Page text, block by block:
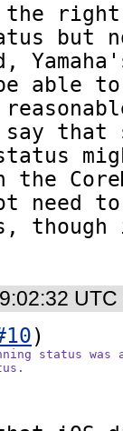
right
but
able to
that
the
need
UTC
status was